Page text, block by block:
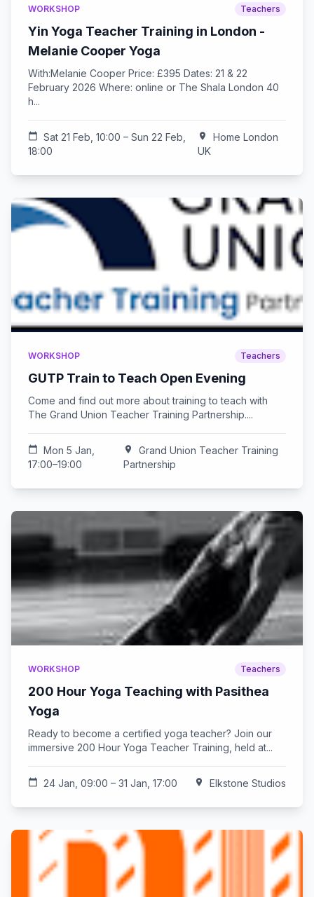
WORKSHOP Teachers
Yin Yoga Teacher Training in London -
Melanie Cooper Yoga
With:Melanie Cooper Price: £395 Dates: 21 & 22
February 2026 Where: online or The Shala London 40
h...
calendar_today
Sat 21 Feb, 10:00 – Sun 22 Feb,
18:00
location_on
Home London
UK
WORKSHOP Teachers
GUTP Train to Teach Open Evening
Come and find out more about training to teach with
The Grand Union Teacher Training Partnership....
calendar_today
Mon 5 Jan,
17:00–19:00
location_on
Grand Union Teacher Training
Partnership
WORKSHOP Teachers
200 Hour Yoga Teaching with Pasithea
Yoga
Ready to become a certified yoga teacher? Join our
immersive 200 Hour Yoga Teacher Training, held at...
calendar_today 24 Jan, 09:00 – 31 Jan, 17:00 location_on Elkstone Studios